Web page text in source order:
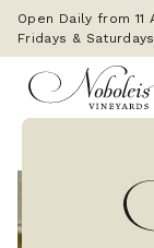
Open Daily from 11
Fridays & Saturdays